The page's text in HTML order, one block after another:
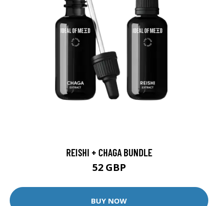
REISHI + CHAGA BUNDLE
52 GBP
BUY NOW